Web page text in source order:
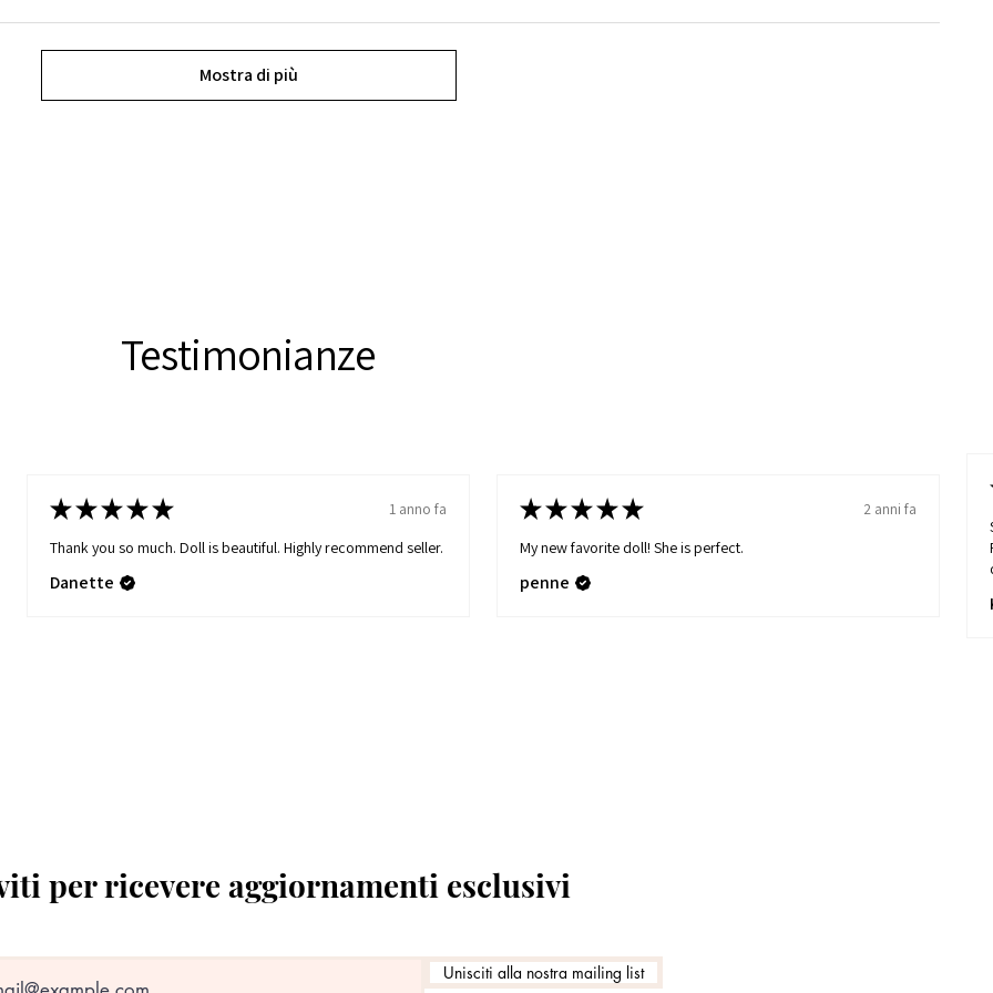
Mostra di più
Testimonianze
★★★★★
1 anno fa
Thank you so much. Doll is beautiful. Highly recommend seller.
Danette
★★★★★
2 anni fa
My new favorite doll! She is perfect.
penne
per ricevere aggiornamenti esclusivi
Unisciti alla nostra mailing list